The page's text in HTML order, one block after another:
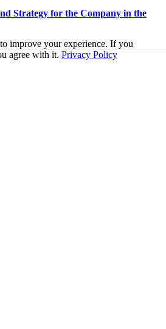
Strategy for the Company in the
improve your experience. If you
agree with it. Privacy Policy